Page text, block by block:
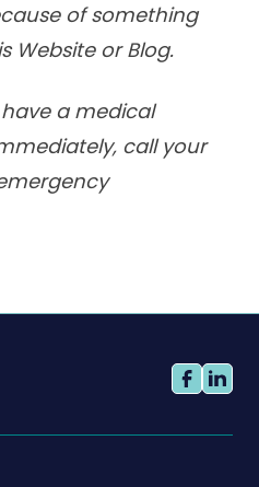
of something
Website or Blog.
a medical
call your